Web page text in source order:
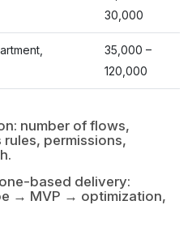
30,000
35,000 –
120,000
number of flows,
permissions,
based delivery:
→ MVP → optimization,